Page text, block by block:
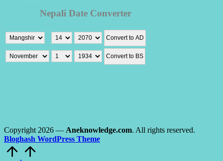
Copyright 2026 — Aneknowledge.com. All rights reserved.
Bloghash WordPress Theme